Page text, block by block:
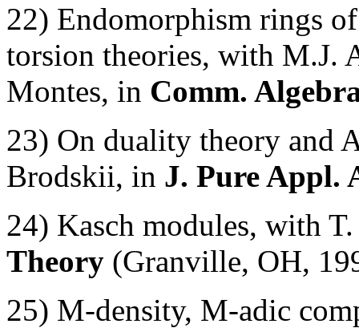
22) Endomorphism rings
torsion theories, with M.J.
Montes, in Comm.
23) On duality theory and
Brodskii, in J. Pure Appl.
24) Kasch modules, with
Theory (Granville, OH,
25) M-density, M-adic